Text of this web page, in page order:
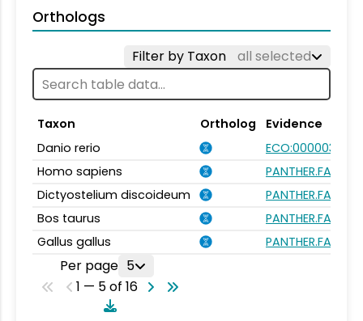
Orthologs
Filter by Taxon all selected
Taxon Ortholog
Evidence
Danio rerio
ECO:0000031
Homo sapiens
Dictyostelium discoideum
Bos taurus
Gallus gallus
Per page 5
1 — 5 of 16